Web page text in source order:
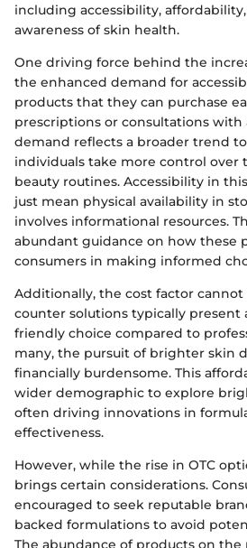
including accessibility,
awareness of skin health.
One driving force behind the
the enhanced demand for
products that they can purchase
prescriptions or consultations with
demand reflects a broader trend
individuals take more control over
beauty routines. Accessibility in
just mean physical availability in
involves informational resources.
abundant guidance on how these
consumers in making informed
Additionally, the cost factor
counter solutions typically present
friendly choice compared to
many, the pursuit of brighter skin
financially burdensome. This
wider demographic to explore
often driving innovations in
effectiveness.
However, while the rise in OTC
brings certain considerations.
encouraged to seek reputable
backed formulations to avoid
The abundance of products on